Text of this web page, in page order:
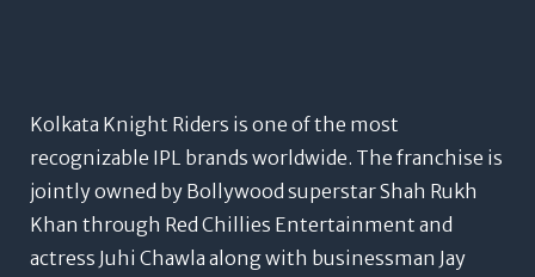
Kolkata Knight Riders is one of the most
recognizable IPL brands worldwide. The franchise is
jointly owned by Bollywood superstar Shah Rukh
Khan through Red Chillies Entertainment and
actress Juhi Chawla along with businessman Jay